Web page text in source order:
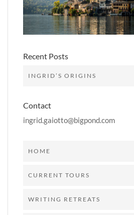
Recent Posts
INGRID’S ORIGINS
Contact
ingrid.gaiotto@bigpond.com
HOME
CURRENT TOURS
WRITING RETREATS